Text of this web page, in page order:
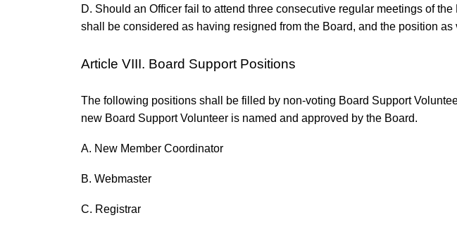
D. Should an Officer fail to attend three consecutive regular meetings of
shall be considered as having resigned from the Board, and the position as
Article VIII. Board Support Positions
The following positions shall be filled by non-voting Board Support
new Board Support Volunteer is named and approved by the Board.
A. New Member Coordinator
B. Webmaster
C. Registrar